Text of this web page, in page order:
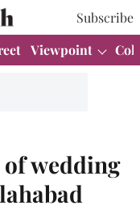
Subscribe
Viewpoint
wedding